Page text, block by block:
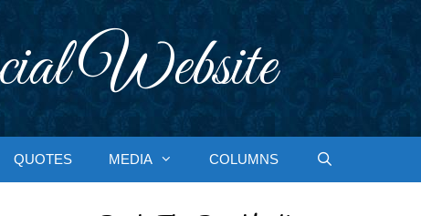
Website
QUOTES MEDIA COLUMNS